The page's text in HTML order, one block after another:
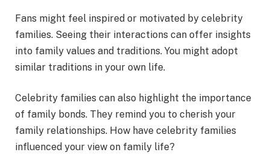
Fans might feel inspired or motivated by celebrity
families. Seeing their interactions can offer insights
into family values and traditions. You might adopt
similar traditions in your own life.
Celebrity families can also highlight the importance
of family bonds. They remind you to cherish your
family relationships. How have celebrity families
influenced your view on family life?